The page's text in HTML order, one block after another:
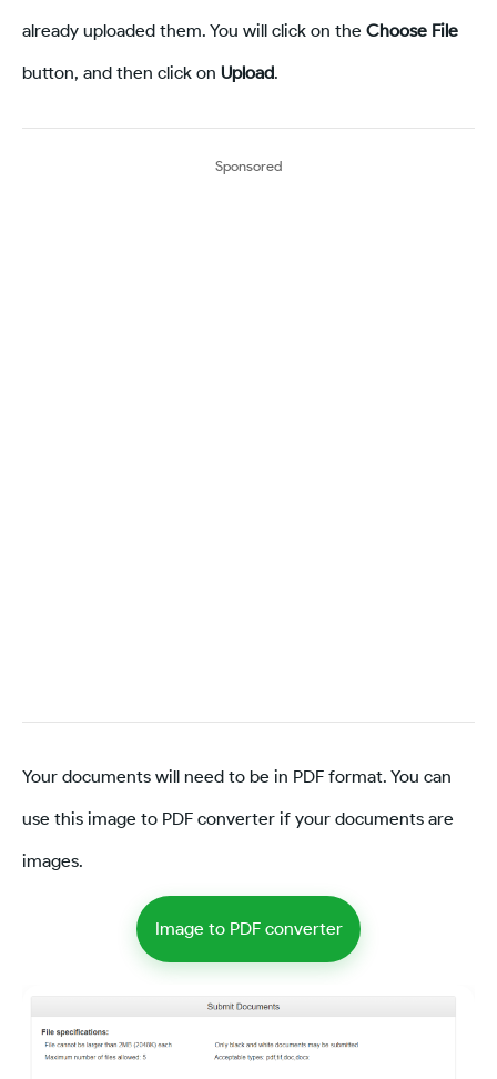
already uploaded them. You will click on the Choose File
button, and then click on Upload.
Sponsored
Your documents will need to be in PDF format. You can
use this image to PDF converter if your documents are
images.
Image to PDF converter